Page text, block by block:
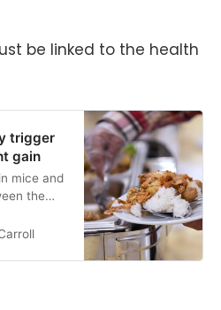
be linked to the health
trigger
gain
mice and
the